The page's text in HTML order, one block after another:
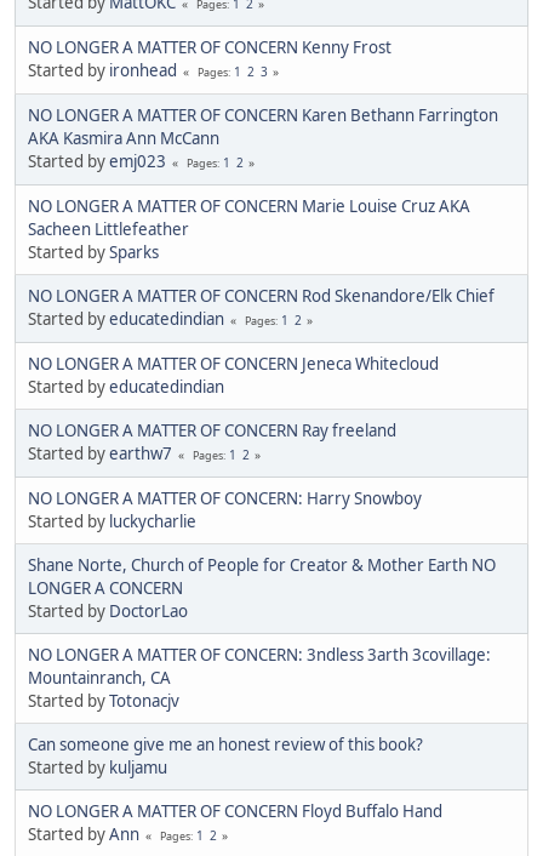
Pages
NO LONGER A MATTER OF CONCERN Kenny Frost
Started by ironhead Pages 1 2 3
NO LONGER A MATTER OF CONCERN Karen Bethann Farrington
AKA Kasmira Ann McCann
Started byemj023 Pages 1 2
NO LONGER A MATTER OF CONCERN Marie Louise Cruz AKA
Sacheen Littlefeather
Started bySparks
NO LONGER A MATTER OF CONCERN Rod Skenandore/Elk Chief
Started byeducatedindian Pages 1 2
NO LONGER A MATTER OF CONCERN Jeneca Whitecloud
Started byeducatedindian
NO LONGER A MATTER OF CONCERN Ray freeland
Started byearthw7 Pages 1 2
NO LONGER A MATTER OF CONCERN: Harry Snowboy
Started by luckycharlie
Shane Norte, Church of People for Creator & Mother Earth NO
LONGER A CONCERN
Started by DoctorLao
NO LONGER A MATTER OF CONCERN: 3ndless 3arth 3covillage:
Mountainranch, CA
Started byTotonacjv
Can someone give me an honest review of this book?
Started by kuljamu
NO LONGER A MATTER OF CONCERN Floyd Buffalo Hand
Started byAnn Pages 1 2